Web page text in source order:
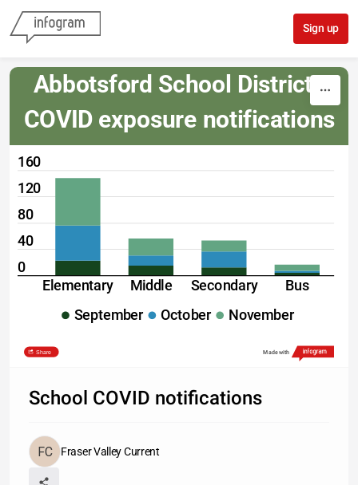
Sign up
Abbotsford School District:
COVID exposure notifications
160
120
80
40
0
Elementary
Middle Secondary
Bus
September
October November
Share Made with
School COVID notifications
Fraser Valley Current